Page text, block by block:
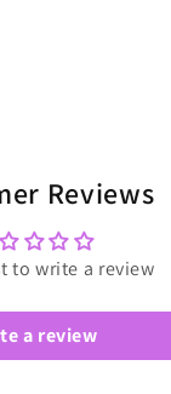
Reviews
to write a review
a review